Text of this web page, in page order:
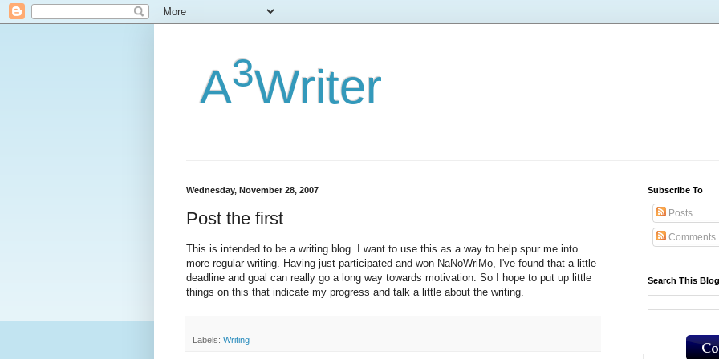
A3Writer
Wednesday, November 28, 2007
Post the first
This is intended to be a writing blog. I want to use this as a way to help spur me into
more regular writing. Having just participated and won NaNoWriMo, I've found that a little
deadline and goal can really go a long way towards motivation. So I hope to put up little
things on this that indicate my progress and talk a little about the writing.
Labels: Writing
Subscribe To
Posts
Comments
Search This Blog